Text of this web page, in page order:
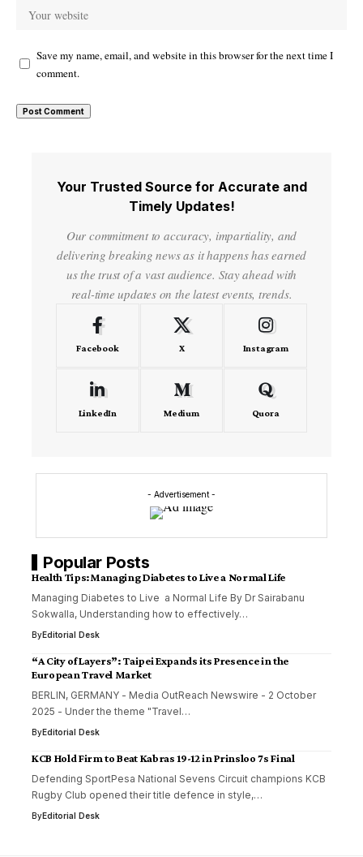
Save my name, email, and website in this browser for the next time I
comment.
Your Trusted Source for Accurate and
Timely Updates!
Our commitment to accuracy, impartiality, and
delivering breaking news as it happens has earned
us the trust of a vast audience. Stay ahead with
real-time updates on the latest events, trends.
Facebook X Instagram
LinkedIn Medium Quora
- Advertisement -
Popular Posts
Health Tips:Managing Diabetes to Live a Normal Life
Managing Diabetes to Live a Normal Life By Dr Sairabanu
Sokwalla, Understanding how to effectively…
ByEditorial Desk
“A City of Layers”: Taipei Expands its Presence in the
European Travel Market
BERLIN, GERMANY - Media OutReach Newswire - 2 October
2025 - Under the theme "Travel…
ByEditorial Desk
KCB Hold Firm to Beat Kabras 19-12 in Prinsloo 7s Final
Defending SportPesa National Sevens Circuit champions KCB
Rugby Club opened their title defence in style,…
ByEditorial Desk